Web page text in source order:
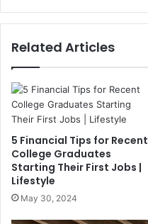
Related Articles
5 Financial Tips for Recent
College Graduates
Starting Their First Jobs |
Lifestyle
May 30, 2024